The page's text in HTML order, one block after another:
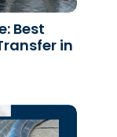
Best
in